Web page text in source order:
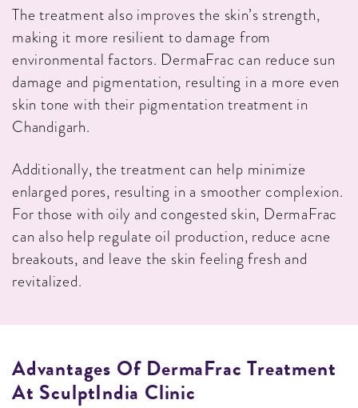
The treatment also improves the skin’s strength,
making it more resilient to damage from
environmental factors. DermaFrac can reduce sun
damage and pigmentation, resulting in a more even
skin tone with their pigmentation treatment in
Chandigarh.
Additionally, the treatment can help minimize
enlarged pores, resulting in a smoother complexion.
For those with oily and congested skin, DermaFrac
can also help regulate oil production, reduce acne
breakouts, and leave the skin feeling fresh and
revitalized.
Advantages Of DermaFrac Treatment
At SculptIndia Clinic